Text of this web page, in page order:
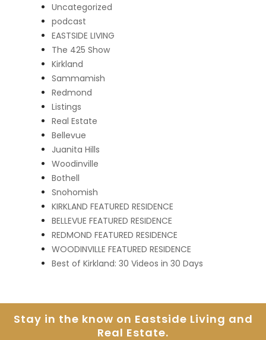
Uncategorized
podcast
EASTSIDE LIVING
The 425 Show
Kirkland
Sammamish
Redmond
Listings
Real Estate
Bellevue
Juanita Hills
Woodinville
Bothell
Snohomish
KIRKLAND FEATURED RESIDENCE
BELLEVUE FEATURED RESIDENCE
REDMOND FEATURED RESIDENCE
WOODINVILLE FEATURED RESIDENCE
Best of Kirkland: 30 Videos in 30 Days
Stay in the know on Eastside Living and
Real Estate.